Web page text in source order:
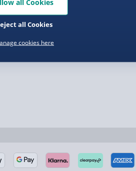
cookies here
all Cookies
all Cookies